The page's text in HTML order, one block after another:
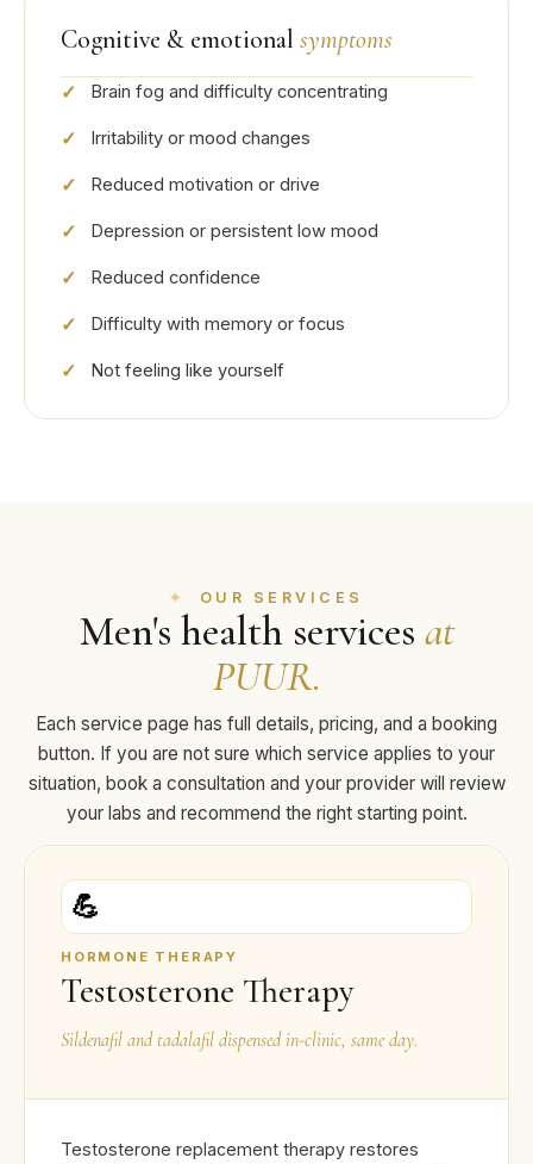
Cognitive & emotional symptoms
Brain fog and difficulty concentrating
Irritability or mood changes
Reduced motivation or drive
Depression or persistent low mood
Reduced confidence
Difficulty with memory or focus
Not feeling like yourself
OUR SERVICES
Men's health services at
PUUR.
Each service page has full details, pricing, and a booking
button. If you are not sure which service applies to your
situation, book a consultation and your provider will review
your labs and recommend the right starting point.
💪
HORMONE THERAPY
Testosterone Therapy
Sildenafil and tadalafil dispensed in-clinic, same day.
Testosterone replacement therapy restores